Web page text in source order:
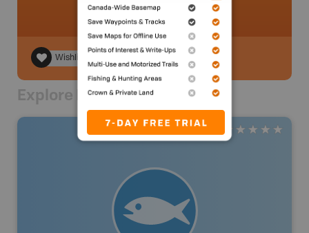
Wishlist
Explore Nearby